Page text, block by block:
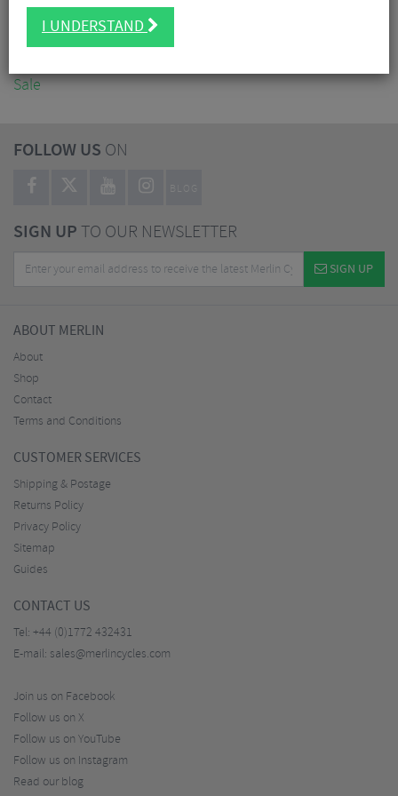
Accessories
Sale
FOLLOW US ON
BLOG
SIGN UPTO OUR NEWSLETTER
SIGN UP
ABOUT MERLIN
About
Shop
Contact
Terms and Conditions
CUSTOMER SERVICES
Shipping & Postage
Returns Policy
Privacy Policy
Sitemap
Guides
CONTACT US
Tel: +44 (0)1772 432431
E-mail: sales@merlincycles.com
Join us on Facebook
Follow us on X
Follow us on YouTube
Follow us on Instagram
Read our blog
I UNDERSTAND